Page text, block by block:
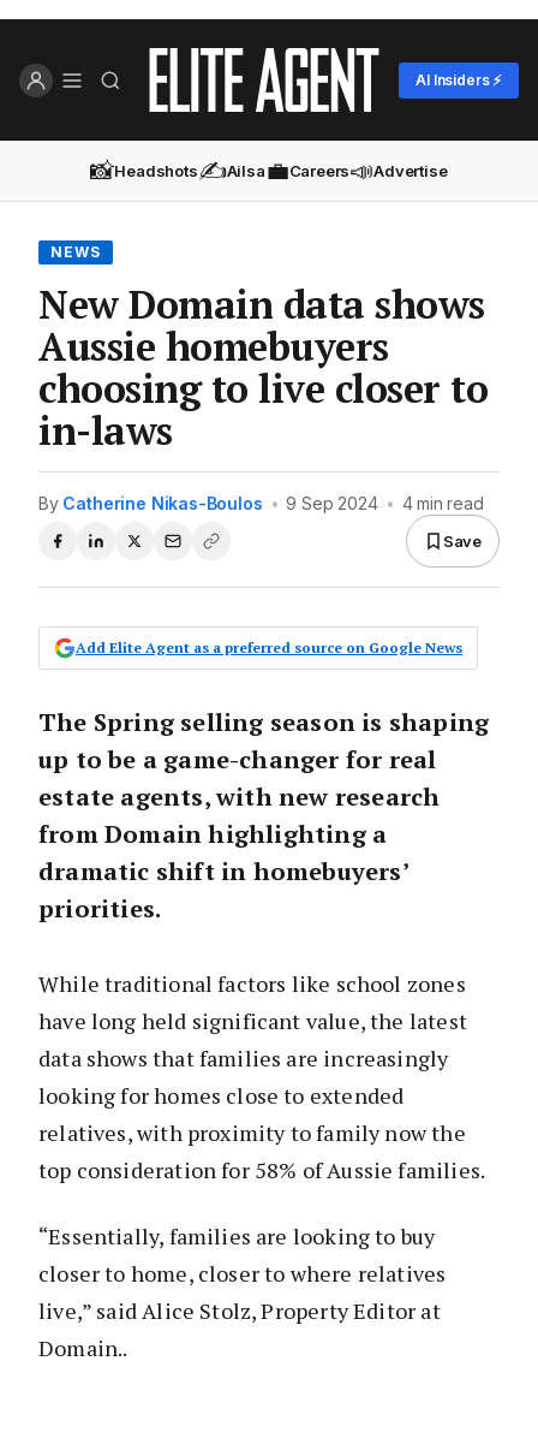
AI Insiders ⚡
📸Headshots✍️Ailsa💼Careers📣Advertise
NEWS
New Domain data shows
Aussie homebuyers
choosing to live closer to
in-laws
By Catherine Nikas-Boulos • 9 Sep 2024 • 4 min read
Save
Add Elite Agent as a preferred source on Google News
The Spring selling season is shaping
up to be a game-changer for real
estate agents, with new research
from Domain highlighting a
dramatic shift in homebuyers’
priorities.
While traditional factors like school zones
have long held significant value, the latest
data shows that families are increasingly
looking for homes close to extended
relatives, with proximity to family now the
top consideration for 58% of Aussie families.
“Essentially, families are looking to buy
closer to home, closer to where relatives
live,” said Alice Stolz, Property Editor at
Domain..